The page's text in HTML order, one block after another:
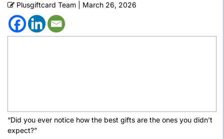
Plusgiftcard Team March 26, 2026
“Did you ever notice how the best gifts are the ones you didn’t
expect?”